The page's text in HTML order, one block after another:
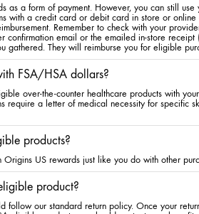
as a form of payment. However, you can still
a credit card or debit card in store or
Remember to check with your
confirmation email or the emailed in-store
gathered. They will reimburse you for eligible
FSA/HSA dollars?
over-the-counter healthcare products with
require a letter of medical necessity for specific
products?
US rewards just like you do with other
product?
follow our standard return policy. Once your